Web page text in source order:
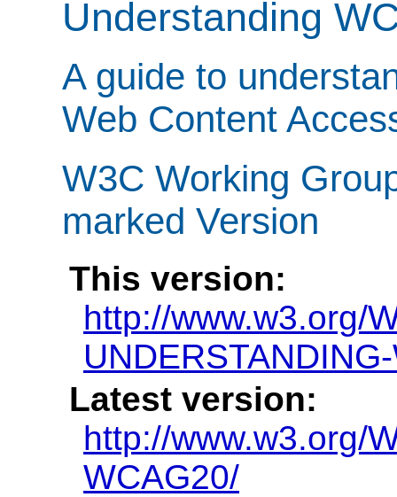
Understanding
A guide to
Web Content
W3C Working
marked Version
This version:
http://www.w3.org/
Latest version:
http://www.w3.org/
WCAG20/